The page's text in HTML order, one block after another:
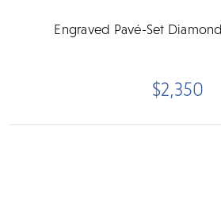
Engraved Pavé-Set
$2,350